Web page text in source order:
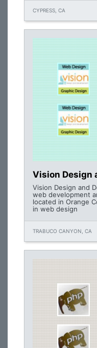
CYPRESS, CA
Vision Design
Vision Design and
web development
located in Orange
in web design
TRABUCO CANYON, CA